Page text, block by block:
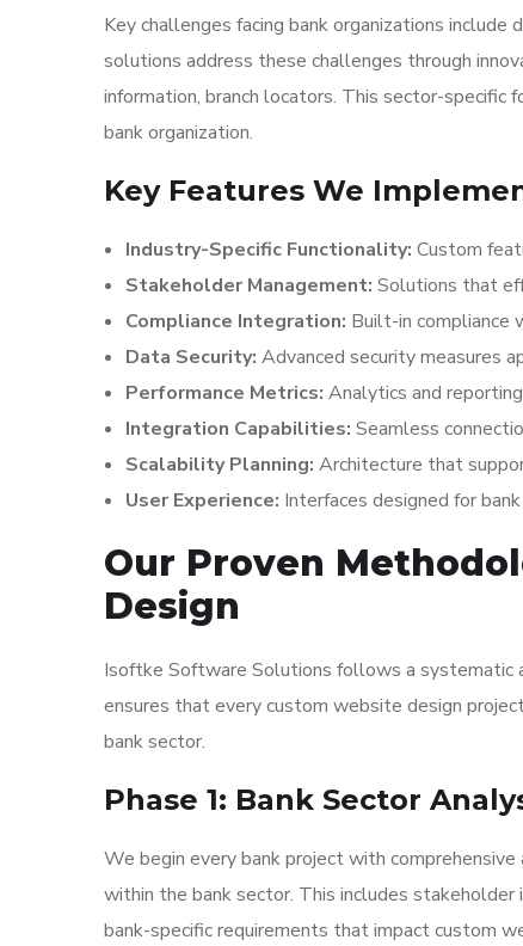
Key challenges facing bank organizations
solutions address these challenges through
information, branch locators. This sector-specific
bank organization.
Key Features We
Industry-Specific Functionality: Custom
Stakeholder Management: Solutions that
Compliance Integration: Built-in compliance
Data Security: Advanced security measures
Performance Metrics: Analytics and
Integration Capabilities: Seamless
Scalability Planning: Architecture that
User Experience: Interfaces designed for
Our Proven
Design
Isoftke Software Solutions follows a systematic
ensures that every custom website design
bank sector.
Phase 1: Bank Sector
We begin every bank project with comprehensive
within the bank sector. This includes
bank-specific requirements that impact custom